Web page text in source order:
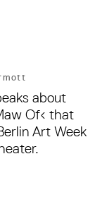
use
We spoke
of Tactical
a co-curator
about
Of‹ that
Art Week